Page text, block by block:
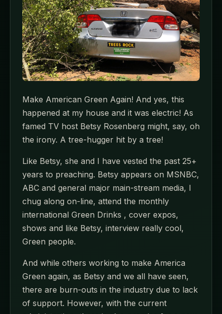
Make American Green Again! And yes, this
happened at my house and it was electric! As
famed TV host Betsy Rosenberg might, say, oh
the irony. A tree-hugger hit by a tree!
Like Betsy, she and I have vested the past 25+
years to preaching. Betsy appears on MSNBC,
ABC and general major main-stream media, I
chug along on-line, attend the monthly
international Green Drinks , cover expos,
shows and like Betsy, interview really cool,
Green people.
And while others working to make America
Green again, as Betsy and we all have seen,
there are burn-outs in the industry due to lack
of support. However, with the current